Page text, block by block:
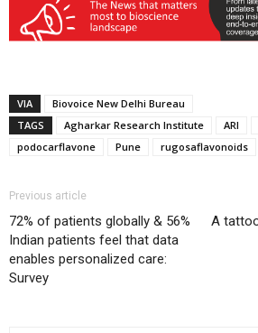
VIA
Biovoice New Delhi Bureau
TAGS
Agharkar Research Institute ARI
podocarflavone
Pune rugosaflavonoids
Previous article
72% of patients globally & 56%
Indian patients feel that data
enables personalized care:
Survey
A